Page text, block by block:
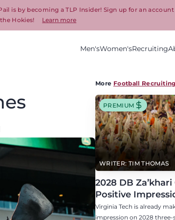
is by becoming a TLP Insider! Sign up for an
Hokies!
Learn more
Men'sWomen'sRecruiting
More Football Recruiting
WRITER: TIM THOMAS
PREMIUM
2028 DB
Positive
Virginia Tech,
Scheduled
Virginia Tech is already
impression on 2028 three-